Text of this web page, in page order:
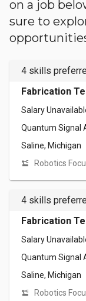
on a job
sure to
4 skills
Fabrication
Salary
Quantum Signal
Saline, Michigan
Robotics
4 skills
Fabrication
Salary
Quantum Signal
Saline, Michigan
Robotics